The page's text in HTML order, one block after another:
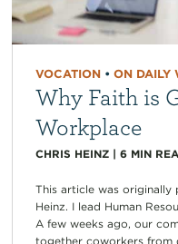
VOCATION• ON DAILY
Why Faith is
Workplace
CHRIS HEINZ| 6 MIN
This article was originally
Heinz. I lead Human
A few weeks ago, our
together coworkers from